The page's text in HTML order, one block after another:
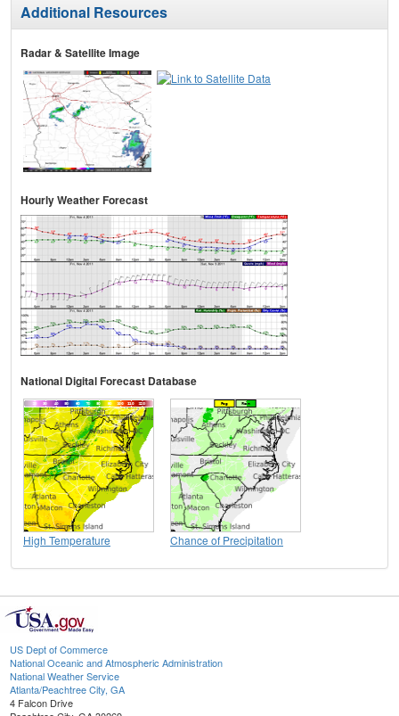
Additional Resources
Radar & Satellite Image
Hourly Weather Forecast
National Digital Forecast Database
High Temperature Chance of Precipitation
US Dept of Commerce
National Oceanic and Atmospheric Administration
National Weather Service
Atlanta/Peachtree City, GA
4 Falcon Drive